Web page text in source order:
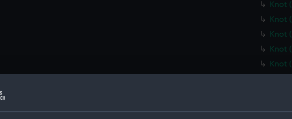
Knot
Knot
Knot
Knot
Knot